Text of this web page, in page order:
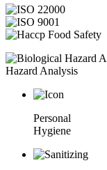
Hazard Analysis
Personal
Hygiene